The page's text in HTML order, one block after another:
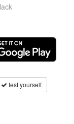
lack
test yourself